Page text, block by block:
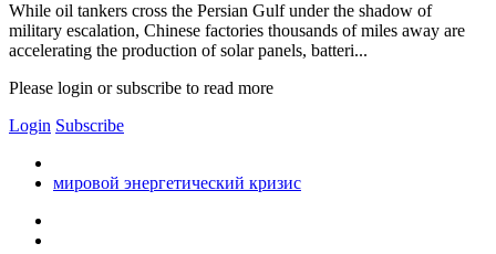
While oil tankers cross the Persian Gulf under the shadow of
military escalation, Chinese factories thousands of miles away are
accelerating the production of solar panels, batteri...
Please login or subscribe to read more
Login Subscribe
мировой энергетический кризис